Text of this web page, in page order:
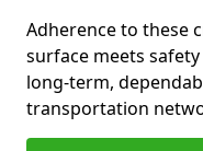
Adherence to these
surface meets
long-term,
transportation